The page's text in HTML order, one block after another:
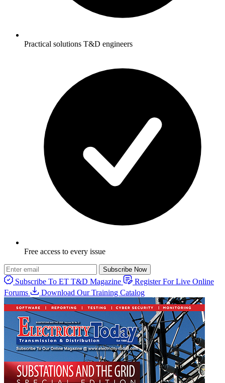
Practical solutions T&D engineers
Free access to every issue
Subscribe Now
Subscribe To ET T&D Magazine
Register For Live Online
Forums
Download Our Training Catalog